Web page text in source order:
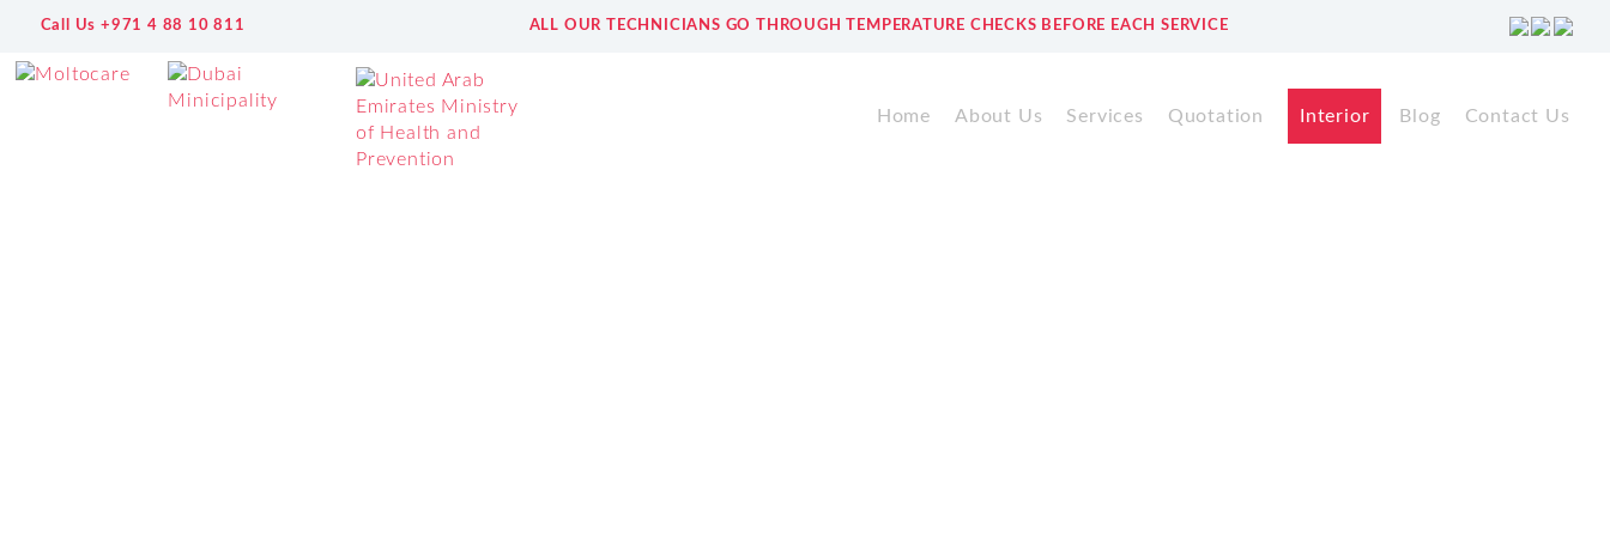
Call Us +971 4 88 10 811 ALL OUR TECHNICIANS GO THROUGH TEMPERATURE CHECKS BEFORE EACH SERVICE
Home About Us Services Quotation Interior Blog Contact Us